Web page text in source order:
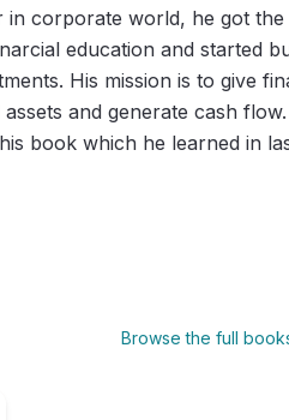
in corporate world, he got
education and started
His mission is to give
and generate cash
book which he learned in
Browse the full